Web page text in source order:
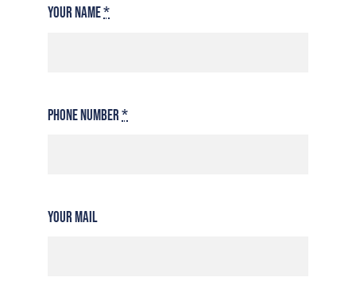
Your name*
Phone number*
your mail